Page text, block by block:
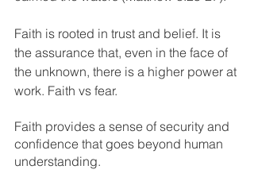
Faith is rooted in trust and belief. It is
the assurance that, even in the face of
the unknown, there is a higher power at
work. Faith vs fear.
Faith provides a sense of security and
confidence that goes beyond human
understanding.